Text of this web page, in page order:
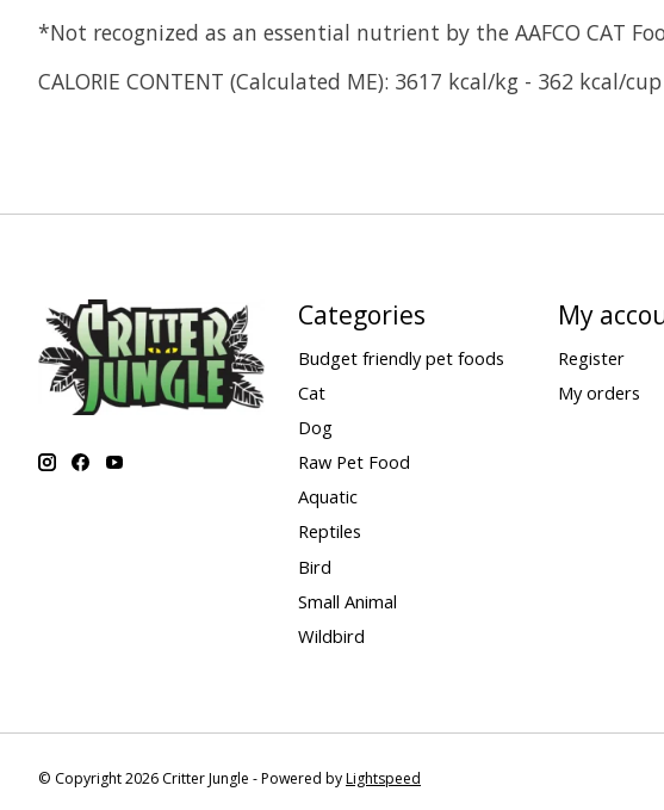
*Not recognized as an essential nutrient by the AAFCO CAT
CALORIE CONTENT (Calculated ME): 3617 kcal/kg - 362 kcal/cup
Categories
Budget friendly pet foods
Cat
Dog
Raw Pet Food
Aquatic
Reptiles
Bird
Small Animal
Wildbird
My
Register
My orders
© Copyright 2026 Critter Jungle - Powered byLightspeed